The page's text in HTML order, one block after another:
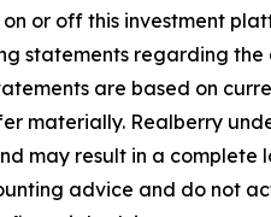
or off this investment
statements regarding
are based on
materially. Realberry
may result in a complete
advice and do not